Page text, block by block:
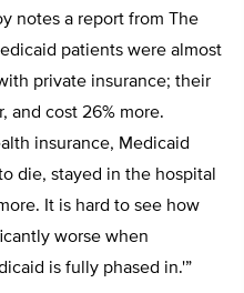
notes a report from The
patients were almost
private insurance; their
and cost 26% more.
insurance, Medicaid
die, stayed in the hospital
It is hard to see how
worse when
is fully phased in.'”